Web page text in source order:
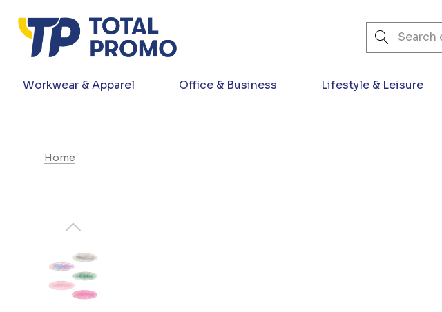
Search
Workwear & Apparel Office & Business Lifestyle & Leisure
Home